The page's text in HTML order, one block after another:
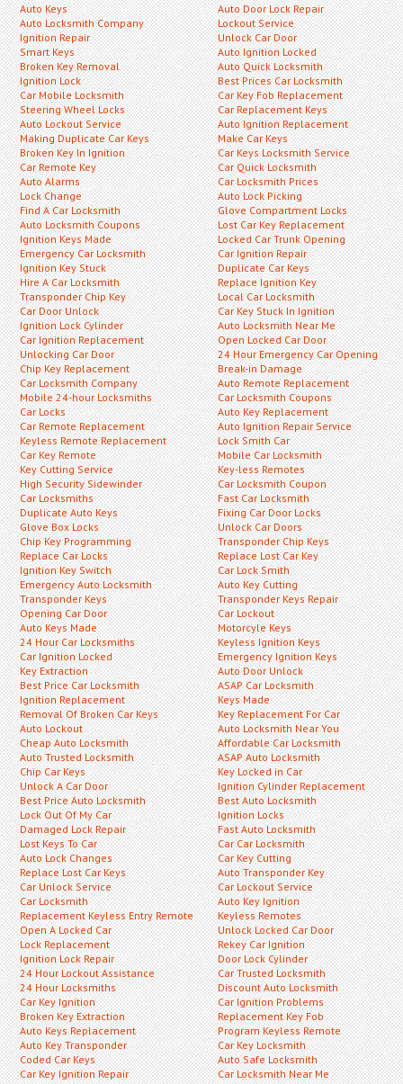
Auto Keys
Auto Locksmith Company
Ignition Repair
Smart Keys
Broken Key Removal
Ignition Lock
Car Mobile Locksmith
Steering Wheel Locks
Auto Lockout Service
Making Duplicate Car Keys
Broken Key In Ignition
Car Remote Key
Auto Alarms
Lock Change
Find A Car Locksmith
Auto Locksmith Coupons
Ignition Keys Made
Emergency Car Locksmith
Ignition Key Stuck
Hire A Car Locksmith
Transponder Chip Key
Car Door Unlock
Ignition Lock Cylinder
Car Ignition Replacement
Unlocking Car Door
Chip Key Replacement
Car Locksmith Company
Mobile 24-hour Locksmiths
Car Locks
Car Remote Replacement
Keyless Remote Replacement
Car Key Remote
Key Cutting Service
High Security Sidewinder
Car Locksmiths
Duplicate Auto Keys
Glove Box Locks
Chip Key Programming
Replace Car Locks
Ignition Key Switch
Emergency Auto Locksmith
Transponder Keys
Opening Car Door
Auto Keys Made
24 Hour Car Locksmiths
Car Ignition Locked
Key Extraction
Best Price Car Locksmith
Ignition Replacement
Removal Of Broken Car Keys
Auto Lockout
Cheap Auto Locksmith
Auto Trusted Locksmith
Chip Car Keys
Unlock A Car Door
Best Price Auto Locksmith
Lock Out Of My Car
Damaged Lock Repair
Lost Keys To Car
Auto Lock Changes
Replace Lost Car Keys
Car Unlock Service
Car Locksmith
Replacement Keyless Entry Remote
Open A Locked Car
Lock Replacement
Ignition Lock Repair
24 Hour Lockout Assistance
24 Hour Locksmiths
Car Key Ignition
Broken Key Extraction
Auto Keys Replacement
Auto Key Transponder
Coded Car Keys
Car Key Ignition Repair
Auto Door Lock Repair
Lockout Service
Unlock Car Door
Auto Ignition Locked
Auto Quick Locksmith
Best Prices Car Locksmith
Car Key Fob Replacement
Car Replacement Keys
Auto Ignition Replacement
Make Car Keys
Car Keys Locksmith Service
Car Quick Locksmith
Car Locksmith Prices
Auto Lock Picking
Glove Compartment Locks
Lost Car Key Replacement
Locked Car Trunk Opening
Car Ignition Repair
Duplicate Car Keys
Replace Ignition Key
Local Car Locksmith
Car Key Stuck In Ignition
Auto Locksmith Near Me
Open Locked Car Door
24 Hour Emergency Car Opening
Break-in Damage
Auto Remote Replacement
Car Locksmith Coupons
Auto Key Replacement
Auto Ignition Repair Service
Lock Smith Car
Mobile Car Locksmith
Key-less Remotes
Car Locksmith Coupon
Fast Car Locksmith
Fixing Car Door Locks
Unlock Car Doors
Transponder Chip Keys
Replace Lost Car Key
Car Lock Smith
Auto Key Cutting
Transponder Keys Repair
Car Lockout
Motorcyle Keys
Keyless Ignition Keys
Emergency Ignition Keys
Auto Door Unlock
ASAP Car Locksmith
Keys Made
Key Replacement For Car
Auto Locksmith Near You
Affordable Car Locksmith
ASAP Auto Locksmith
Key Locked in Car
Ignition Cylinder Replacement
Best Auto Locksmith
Ignition Locks
Fast Auto Locksmith
Car Car Locksmith
Car Key Cutting
Auto Transponder Key
Car Lockout Service
Auto Key Ignition
Keyless Remotes
Unlock Locked Car Door
Rekey Car Ignition
Door Lock Cylinder
Car Trusted Locksmith
Discount Auto Locksmith
Car Ignition Problems
Replacement Key Fob
Program Keyless Remote
Car Key Locksmith
Auto Safe Locksmith
Car Locksmith Near Me